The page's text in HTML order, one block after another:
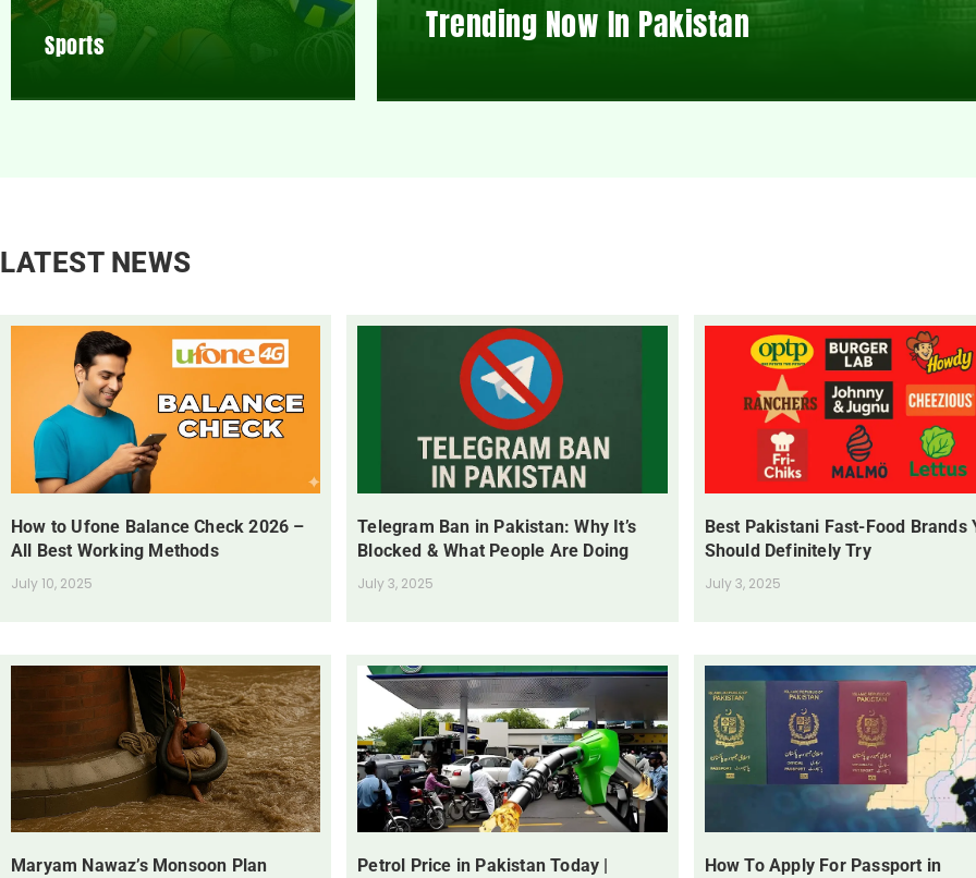
Sports Trending Now In Pakistan
LATEST NEWS
How to Ufone Balance Check 2026 –
All Best Working Methods
July 10, 2025
Telegram Ban in Pakistan: Why It’s
Blocked & What People Are Doing
July 3, 2025
Best Pakistani Fast-Food Brands
Should Definitely Try
July 3, 2025
Maryam Nawaz’s Monsoon Plan
Petrol Price in Pakistan Today |
How To Apply For Passport in